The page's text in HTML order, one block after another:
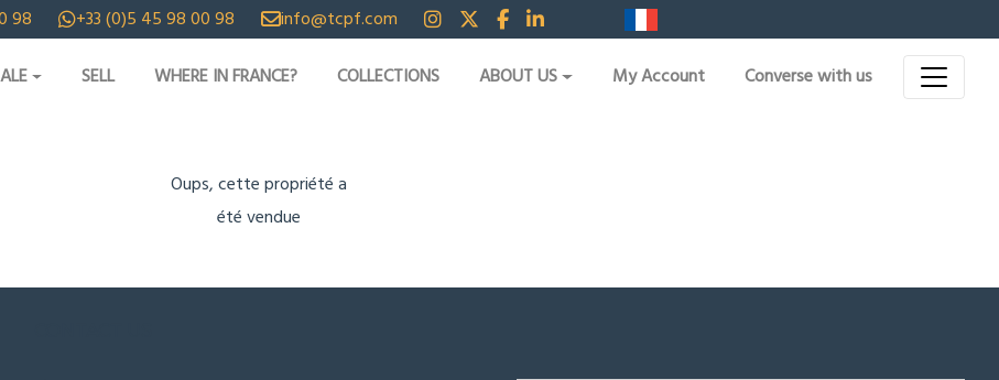
98 +33 (0)5 45 98 00 98 info@tcpf.com
SELL WHERE IN FRANCE? COLLECTIONS ABOUT US My Account Converse with us
Oups, cette propriété a
été vendue